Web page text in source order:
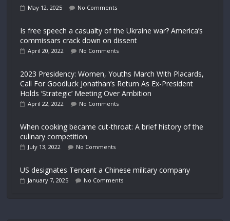
May 12, 2025 No Comments
Is free speech a casualty of the Ukraine war? America’s
commissars crack down on dissent
April 20, 2022 No Comments
2023 Presidency: Women, Youths March With Placards,
Call For Goodluck Jonathan’s Return As Ex-President
Holds ‘Strategic’ Meeting Over Ambition
April 22, 2022 No Comments
When cooking became cut-throat: A brief history of the
culinary competition
July 13, 2022 No Comments
US designates Tencent a Chinese military company
January 7, 2025 No Comments